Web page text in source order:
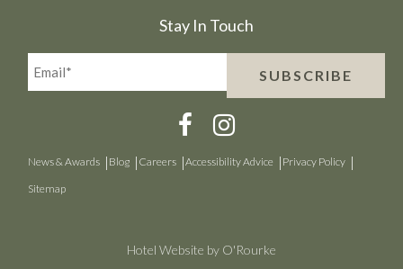
Stay In Touch
Email*
(Required)
SUBSCRIBE
News & Awards Blog Careers Accessibility Advice
Privacy Policy
Sitemap
Hotel Website by O'Rourke